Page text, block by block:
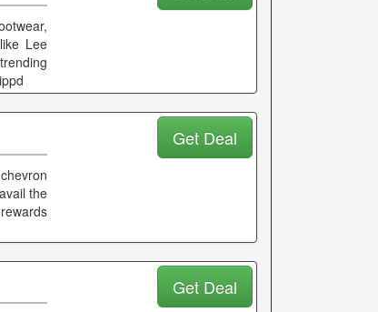
Lee
the
Get Deal
Get Deal